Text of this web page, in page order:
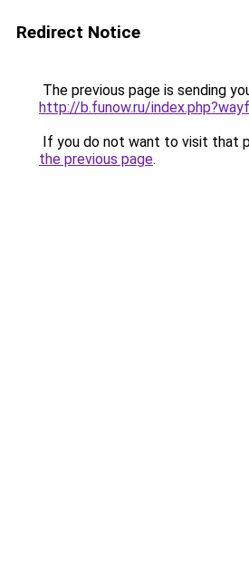
Redirect Notice
The previous page is sending
http://b.funow.ru/
If you do not want to visit that
the previous page.